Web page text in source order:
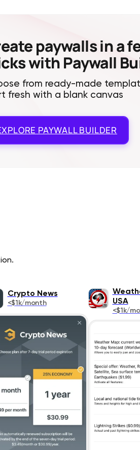
paywalls in a
with Paywall
from ready-made
fresh with a blank canvas
PAYWALL BUILDER
Crypto News
<$1k/month
USA
<$1k/